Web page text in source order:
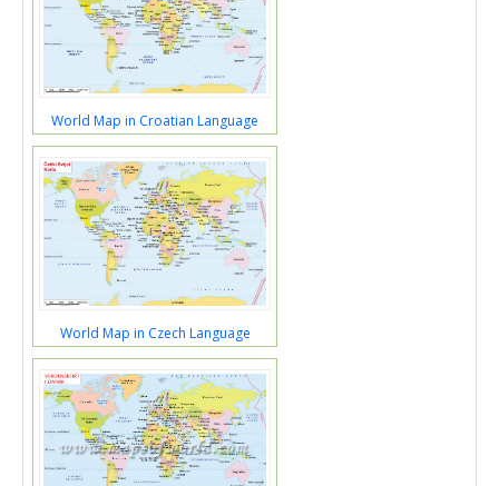
World Map in Croatian Language
World Map in Czech Language